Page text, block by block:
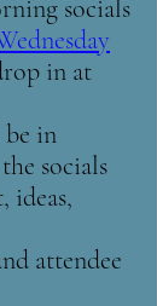
socials
in at
in
socials
ideas,
attendee